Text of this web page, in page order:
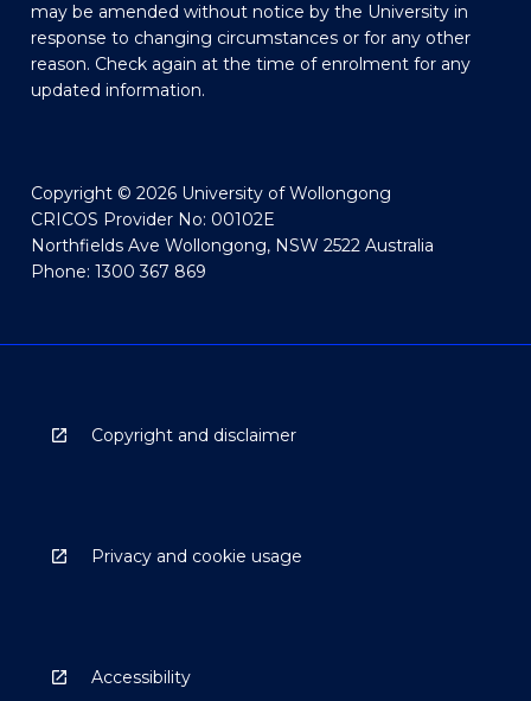
may be amended without notice by the University in
response to changing circumstances or for any other
reason. Check again at the time of enrolment for any
updated information.
Copyright © 2026 University of Wollongong
CRICOS Provider No: 00102E
Northfields Ave Wollongong, NSW 2522 Australia
Phone: 1300 367 869
Copyright and disclaimer
Privacy and cookie usage
Accessibility